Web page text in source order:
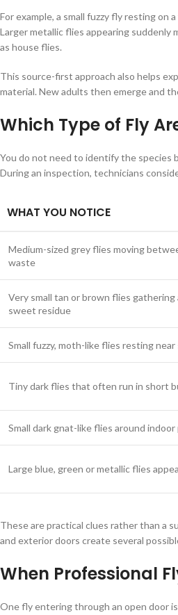
For example, a small fuzzy fly resting on
Larger metallic flies appearing
as house flies.
This source-first approach also helps
material. New adults then emerge and
Which Type of Fly
You do not need to identify the species
During an inspection, technicians
WHAT YOU NOTICE
Medium-sized grey flies moving
waste
Very small tan or brown flies
sweet residue
Small fuzzy, moth-like flies resting
Tiny dark flies that often run in short
Small dark gnat-like flies around indoor
Large blue, green or metallic flies
These are practical clues rather than a
and exterior doors create several
When Professional
One fly entering through an open door